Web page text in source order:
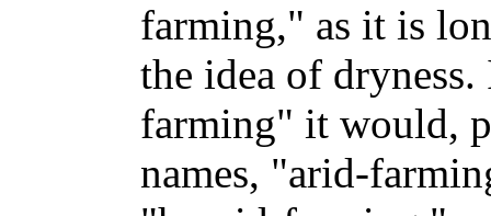
farming," as it is
the idea of
farming" it would,
names, "arid-